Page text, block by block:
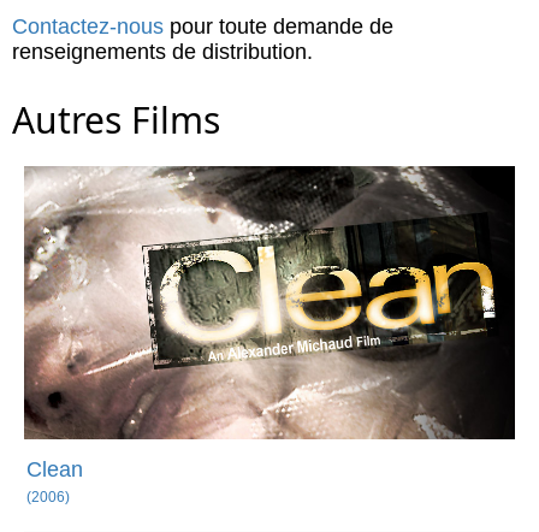
Contactez-nous pour toute demande de
renseignements de distribution.
Autres Films
Clean
(2006)